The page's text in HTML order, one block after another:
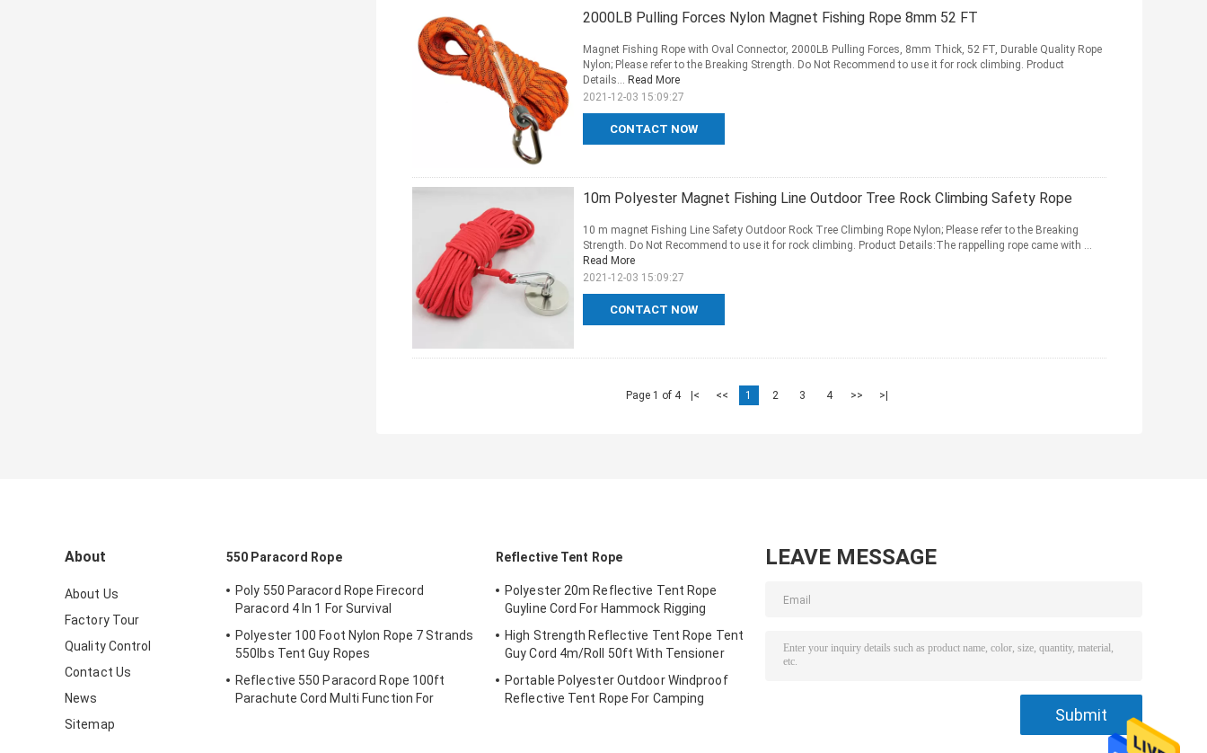
2000LB Pulling Forces Nylon Magnet Fishing Rope 8mm 52 FT
CONTACT NOW
Magnet Fishing Rope with Oval Connector, 2000LB Pulling Forces, 8mm Thick, 52 FT, Durable Quality Rope
Nylon; Please refer to the Breaking Strength. Do Not Recommend to use it for rock climbing. Product
Details... Read More
2021-12-03 15:09:27
10m Polyester Magnet Fishing Line Outdoor Tree Rock Climbing Safety Rope
CONTACT NOW
10 m magnet Fishing Line Safety Outdoor Rock Tree Climbing Rope Nylon; Please refer to the Breaking
Strength. Do Not Recommend to use it for rock climbing. Product Details:The rappelling rope came with ...
Read More
2021-12-03 15:09:27
Page 1 of 4 |< << 1 2 3 4 >> >|
About
About Us
Factory Tour
Quality Control
Contact Us
News
Sitemap
550 Paracord Rope
Poly 550 Paracord Rope Firecord
Paracord 4 In 1 For Survival
Polyester 100 Foot Nylon Rope 7 Strands
550lbs Tent Guy Ropes
Reflective 550 Paracord Rope 100ft
Parachute Cord Multi Function For
Reflective Tent Rope
Polyester 20m Reflective Tent Rope
Guyline Cord For Hammock Rigging
High Strength Reflective Tent Rope Tent
Guy Cord 4m/Roll 50ft With Tensioner
Portable Polyester Outdoor Windproof
Reflective Tent Rope For Camping
LEAVE MESSAGE